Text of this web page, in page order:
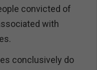
convicted of
with
conclusively do